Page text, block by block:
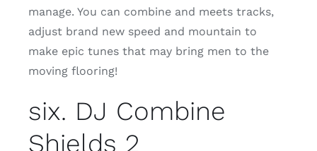
manage. You can combine and meets tracks,
adjust brand new speed and mountain to
make epic tunes that may bring men to the
moving flooring!
six. DJ Combine
Shields 2